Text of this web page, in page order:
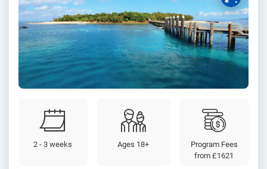
2 - 3 weeks Ages 18+
Program Fees
from£1621